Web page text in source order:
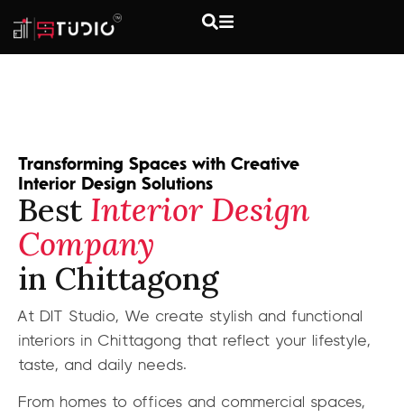
Transforming Spaces with Creative
Interior Design Solutions
Best Interior Design
Company
in Chittagong
At DIT Studio, We create stylish and functional
interiors in Chittagong that reflect your lifestyle,
taste, and daily needs.
From homes to offices and commercial spaces,